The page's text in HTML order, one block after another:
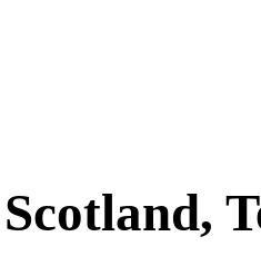
Scotland,